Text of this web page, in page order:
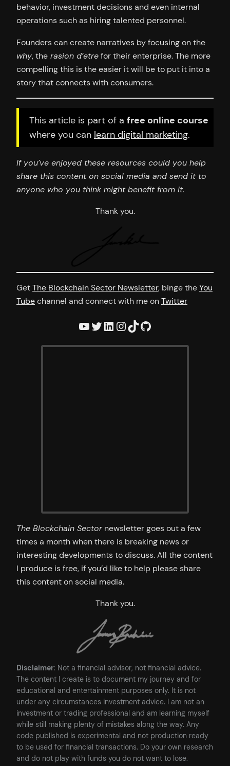
behavior, investment decisions and even internal
operations such as hiring talented personnel.
Founders can create narratives by focusing on the
why, the rasion d’etrefor their enterprise. The more
compelling this is the easier it will be to put it into a
story that connects with consumers.
This article is part of a free online course
where you can learn digital marketing.
If you’ve enjoyed these resources could you help
share this content on social media and send it to
anyone who you think might benefit from it.
Thank you.
GetThe Blockchain Sector Newsletter, binge theYou
Tubechannel and connect with me onTwitter
YouTube Twitter LinkedIn InstagramTikTok GitHub
The Blockchain Sectornewsletter goes out a few
times a month when there is breaking news or
interesting developments to discuss. All the content
I produce is free, if you’d like to help please share
this content on social media.
Thank you.
Disclaimer: Not a financial advisor, not financial advice.
The content I create is to document my journey and for
educational and entertainment purposes only. It is not
under any circumstances investment advice. I am not an
investment or trading professional and am learning myself
while still making plenty of mistakes along the way. Any
code published is experimental and not production ready
to be used for financial transactions. Do your own research
and do not play with funds you do not want to lose.